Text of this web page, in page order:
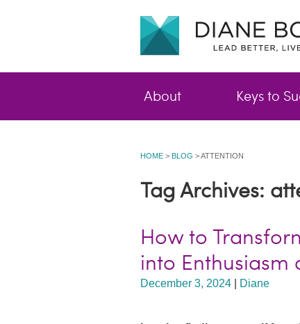
About Keys to
HOME > BLOG >ATTENTION
Tag Archives:
How to
into Enthusiasm
December 3, 2024 Diane